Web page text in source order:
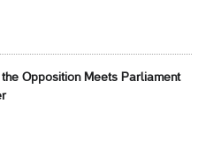
Opposition Meets Parliament